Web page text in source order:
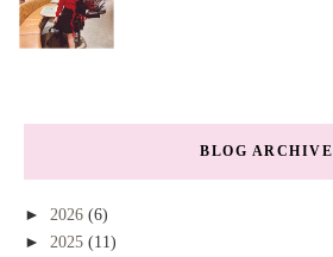
BLOG ARCHIVE
► 2026 (6)
► 2025 (11)